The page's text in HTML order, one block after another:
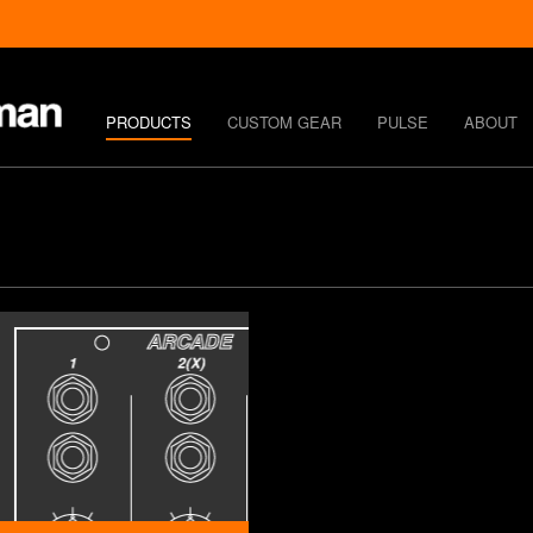
PRODUCTS CUSTOM GEAR PULSE ABOUT